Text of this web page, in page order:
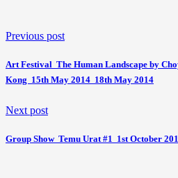
Previous post
Art Festival  The Human Landscape by
Kong  15th May 2014  18th May 2014
Next post
Group Show  Temu Urat #1  1st October